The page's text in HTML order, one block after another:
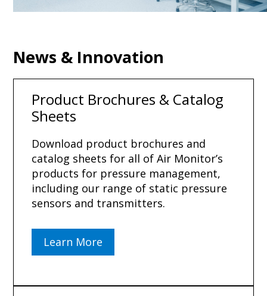
News & Innovation
Product Brochures & Catalog
Sheets
Download product brochures and
catalog sheets for all of Air Monitor’s
products for pressure management,
including our range of static pressure
sensors and transmitters.
Learn More